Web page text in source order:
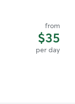
from
$35
per day